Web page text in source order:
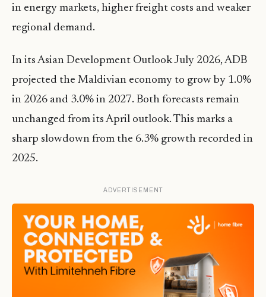
in energy markets, higher freight costs and weaker
regional demand.
In its Asian Development Outlook July 2026, ADB
projected the Maldivian economy to grow by 1.0%
in 2026 and 3.0% in 2027. Both forecasts remain
unchanged from its April outlook. This marks a
sharp slowdown from the 6.3% growth recorded in
2025.
ADVERTISEMENT